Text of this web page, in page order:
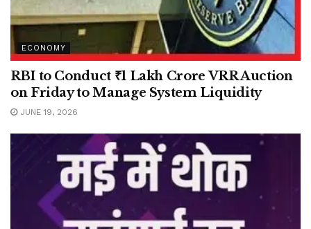
ECONOMY
RBI to Conduct ₹1 Lakh Crore VRR Auction
on Friday to Manage System Liquidity
JUNE 19, 2026